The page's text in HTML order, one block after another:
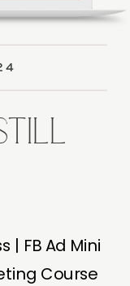
| FB Ad Mini
Course